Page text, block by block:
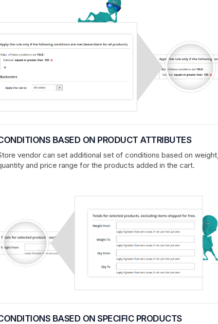
BASED ON PRODUCT ATTRIBUTES
vendor can set additional set of conditions based on
and price range for the products added in the cart.
BASED ON SPECIFIC PRODUCTS